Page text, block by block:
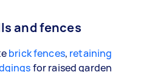
and fences
brick fences, retaining
for raised garden